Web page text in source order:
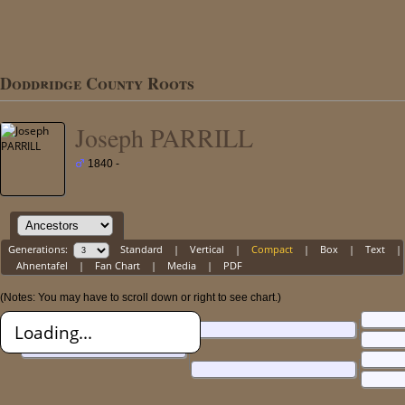
Doddridge County Roots
Joseph PARRILL
1840 -
Generations: Standard | Vertical | Compact| Box| Text|
Ahnentafel | Fan Chart| Media| PDF
(Notes: You may have to scroll down or right to see chart.)
Loading...